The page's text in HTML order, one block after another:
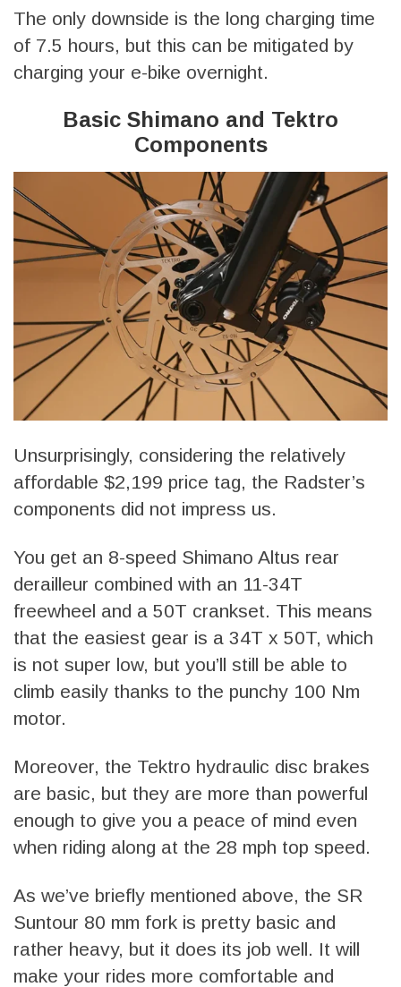
The only downside is the long charging time
of 7.5 hours, but this can be mitigated by
charging your e-bike overnight.
Basic Shimano and Tektro
Components
Unsurprisingly, considering the relatively
affordable $2,199 price tag, the Radster’s
components did not impress us.
You get an 8-speed Shimano Altus rear
derailleur combined with an 11-34T
freewheel and a 50T crankset. This means
that the easiest gear is a 34T x 50T, which
is not super low, but you’ll still be able to
climb easily thanks to the punchy 100 Nm
motor.
Moreover, the Tektro hydraulic disc brakes
are basic, but they are more than powerful
enough to give you a peace of mind even
when riding along at the 28 mph top speed.
As we’ve briefly mentioned above, the SR
Suntour 80 mm fork is pretty basic and
rather heavy, but it does its job well. It will
make your rides more comfortable and